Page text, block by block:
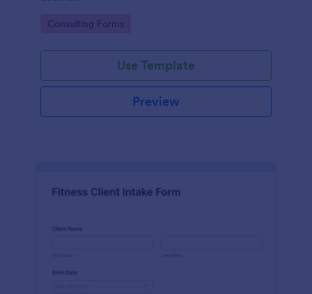
Go to Category:
Consulting Forms
Use Template
Preview